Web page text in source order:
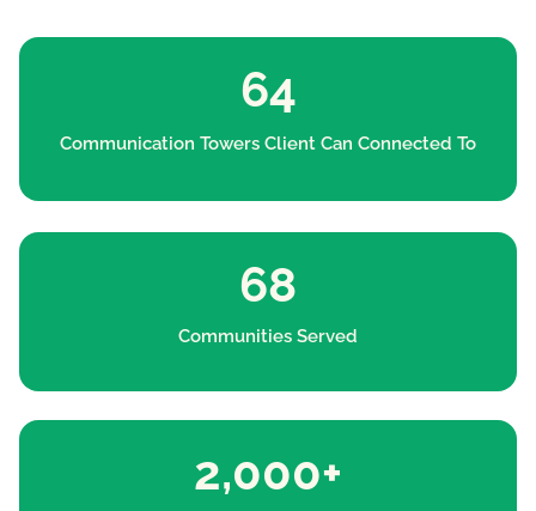
64
Communication Towers Client Can Connected To
68
Communities Served
2,000+